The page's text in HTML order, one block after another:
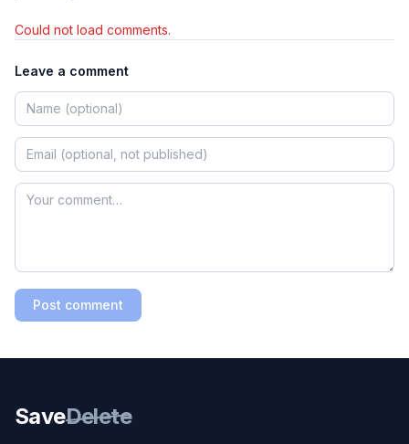
Could not load comments.
Leave a comment
Post comment
SaveDelete